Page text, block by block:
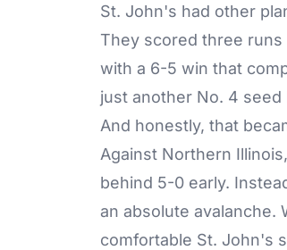
St. John's had other
They scored three
with a 6-5 win that
just another No. 4
And honestly, that
Against Northern
behind 5-0 early.
an absolute avalanche.
comfortable St. John's